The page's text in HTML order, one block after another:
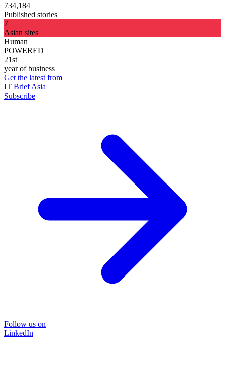
734,184
Published stories
7
Asian sites
Human
POWERED
21st
year of business
Get the latest from
IT Brief Asia
Subscribe
Follow us on
LinkedIn